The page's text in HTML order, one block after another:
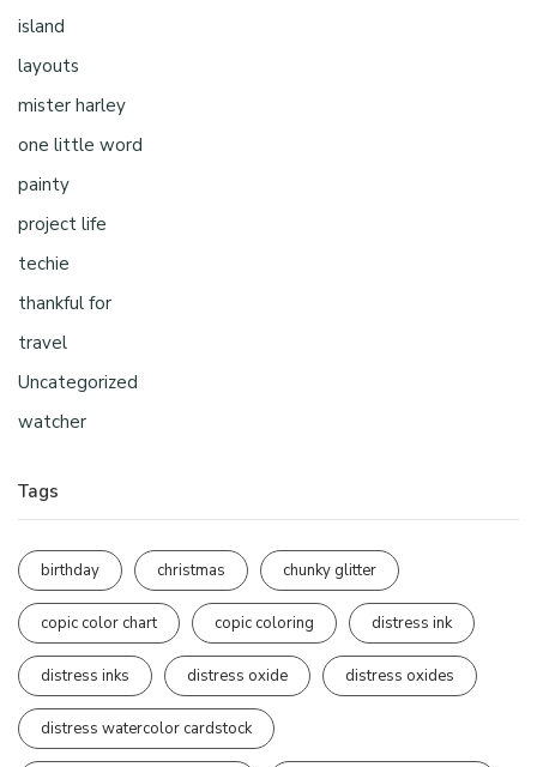
island
layouts
mister harley
one little word
painty
project life
techie
thankful for
travel
Uncategorized
watcher
Tags
birthday christmas chunky glitter
copic color chart copic coloring distress ink
distress inks distress oxide distress oxides
distress watercolor cardstock